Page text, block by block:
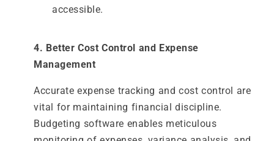
accessible.
4. Better Cost Control and Expense
Management
Accurate expense tracking and cost control are
vital for maintaining financial discipline.
Budgeting software enables meticulous